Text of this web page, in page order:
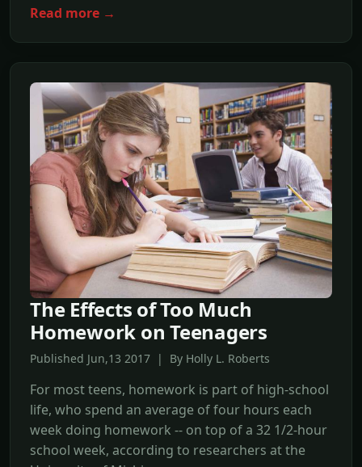
Read more →
The Effects of Too Much
Homework on Teenagers
Published Jun,13 2017 | By Holly L. Roberts
For most teens, homework is part of high-school
life, who spend an average of four hours each
week doing homework -- on top of a 32 1/2-hour
school week, according to researchers at the